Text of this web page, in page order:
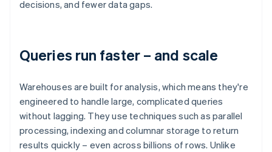
decisions, and fewer data gaps.
Queries run faster – and scale
Warehouses are built for analysis, which means they're
engineered to handle large, complicated queries
without lagging. They use techniques such as parallel
processing, indexing and columnar storage to return
results quickly – even across billions of rows. Unlike